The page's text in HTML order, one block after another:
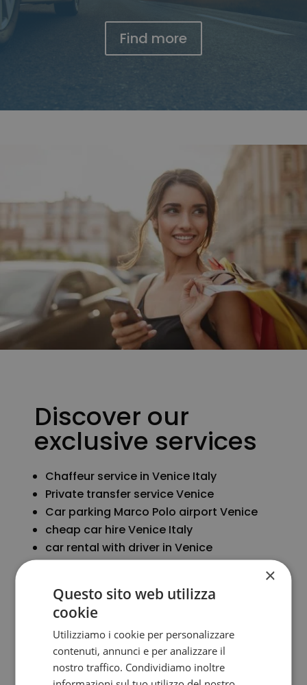
Find more
Discover our
exclusive services
Chaffeur service in Venice Italy
Private transfer service Venice
Car parking Marco Polo airport Venice
cheap car hire Venice Italy
car rental with driver in Venice
Secure parking Venice Italy
More info
×
Questo sito web utilizza
cookie
Utilizziamo i cookie per personalizzare
contenuti, annunci e per analizzare il
nostro traffico. Condividiamo inoltre